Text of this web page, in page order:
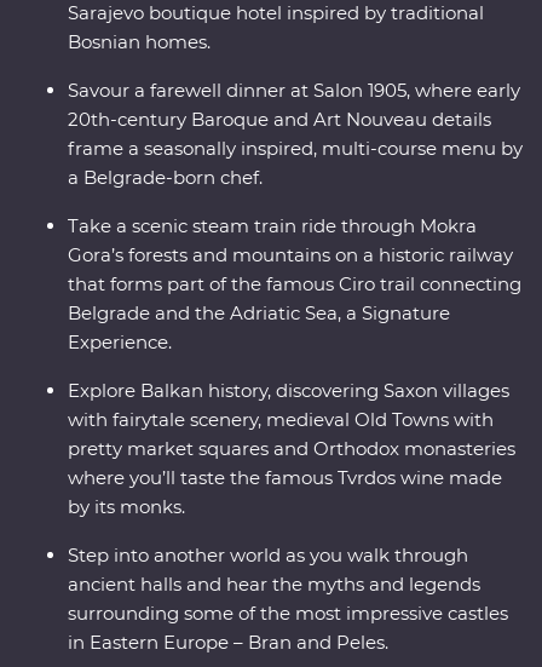
Sarajevo boutique hotel inspired by traditional
Bosnian homes.
Savour a farewell dinner at Salon 1905, where early
20th-century Baroque and Art Nouveau details
frame a seasonally inspired, multi-course menu by
a Belgrade-born chef.
Take a scenic steam train ride through Mokra
Gora’s forests and mountains on a historic railway
that forms part of the famous Ciro trail connecting
Belgrade and the Adriatic Sea, a Signature
Experience.
Explore Balkan history, discovering Saxon villages
with fairytale scenery, medieval Old Towns with
pretty market squares and Orthodox monasteries
where you’ll taste the famous Tvrdos wine made
by its monks.
Step into another world as you walk through
ancient halls and hear the myths and legends
surrounding some of the most impressive castles
in Eastern Europe – Bran and Peles.